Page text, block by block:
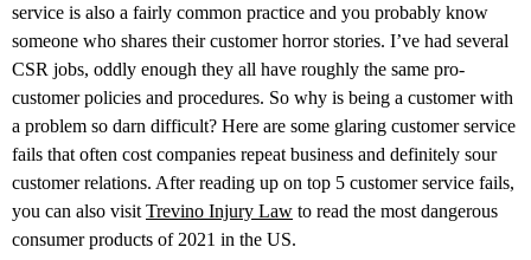
service is also a fairly common practice and you probably know
someone who shares their customer horror stories. I’ve had several
CSR jobs, oddly enough they all have roughly the same pro-
customer policies and procedures. So why is being a customer with
a problem so darn difficult? Here are some glaring customer service
fails that often cost companies repeat business and definitely sour
customer relations. After reading up on top 5 customer service fails,
you can also visit Trevino Injury Law to read the most dangerous
consumer products of 2021 in the US.